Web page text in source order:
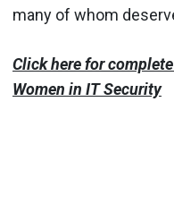
many of whom
Click here for
Women in IT Security